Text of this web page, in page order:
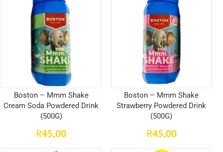
Boston – Mmm Shake
Cream Soda Powdered Drink
(500G)
R45,00
Boston – Mmm Shake
Strawberry Powdered Drink
(500G)
R45,00